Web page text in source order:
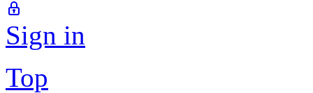
Sign in
Top